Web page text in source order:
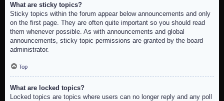
What are sticky topics?
Sticky topics within the forum appear below announcements and only
on the first page. They are often quite important so you should read
them whenever possible. As with announcements and global
announcements, sticky topic permissions are granted by the board
administrator.
Top
What are locked topics?
Locked topics are topics where users can no longer reply and any poll